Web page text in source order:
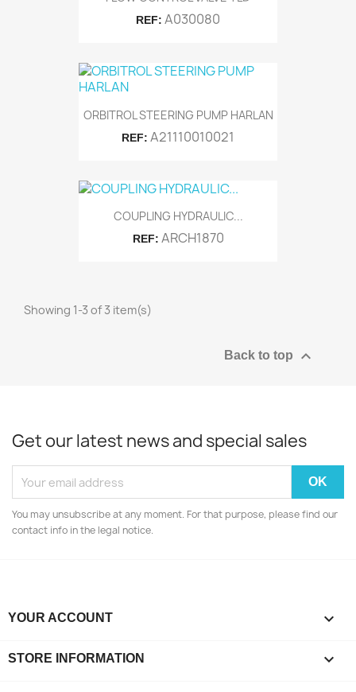
REF: A030080
ORBITROL STEERING PUMP HARLAN
REF: A21110010021
COUPLING HYDRAULIC...
REF: ARCH1870
Showing 1-3 of 3 item(s)
Back to top 
Get our latest news and special sales
You may unsubscribe at any moment. For that purpose, please find our
contact info in the legal notice.
YOUR ACCOUNT 
STORE INFORMATION keyboard_arrow_down